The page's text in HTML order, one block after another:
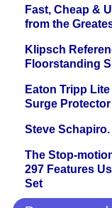
Fast, Cheap &
from the
Klipsch
Floorstanding
Eaton Tripp
Surge
Steve
The Stop-
297 Features
Set